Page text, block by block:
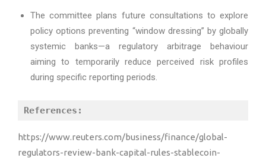
The committee plans future consultations to explore
policy options preventing “window dressing” by globally
systemic banks—a regulatory arbitrage behaviour
aiming to temporarily reduce perceived risk profiles
during specific reporting periods.
References:
https://www.reuters.com/business/finance/global-
regulators-review-bank-capital-rules-stablecoin-